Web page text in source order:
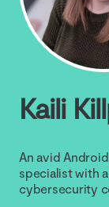
Kaili
An avid
specialist with
cybersecurity